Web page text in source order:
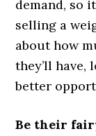
demand, so
selling a
about how
they’ll
better
Be their